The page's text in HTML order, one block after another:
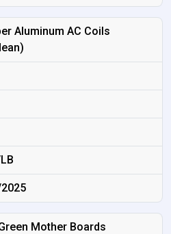
Aluminum AC Coils
Mother Boards